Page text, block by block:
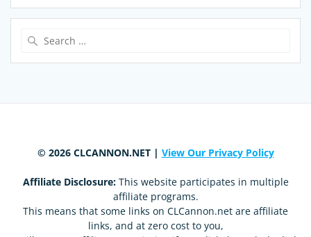
© 2026 CLCANNON.NET | View Our Privacy Policy
Affiliate Disclosure:This website participates in multiple
affiliate programs.
This means that some links on CLCannon.net are affiliate
links, and at zero cost to you,